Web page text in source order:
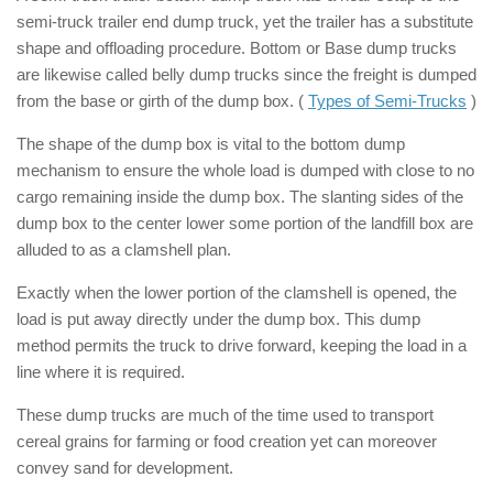
semi-truck trailer end dump truck, yet the trailer has a substitute
shape and offloading procedure. Bottom or Base dump trucks
are likewise called belly dump trucks since the freight is dumped
from the base or girth of the dump box. ( Types of Semi-Trucks )
The shape of the dump box is vital to the bottom dump
mechanism to ensure the whole load is dumped with close to no
cargo remaining inside the dump box. The slanting sides of the
dump box to the center lower some portion of the landfill box are
alluded to as a clamshell plan.
Exactly when the lower portion of the clamshell is opened, the
load is put away directly under the dump box. This dump
method permits the truck to drive forward, keeping the load in a
line where it is required.
These dump trucks are much of the time used to transport
cereal grains for farming or food creation yet can moreover
convey sand for development.